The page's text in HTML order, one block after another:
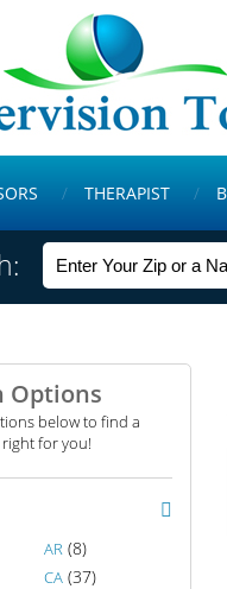
THERAPIST
Options
below to find a
for you!
AR (8)
CA (37)